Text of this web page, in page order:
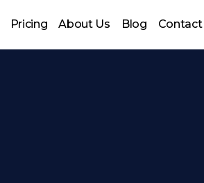
Pricing About Us Blog Contact